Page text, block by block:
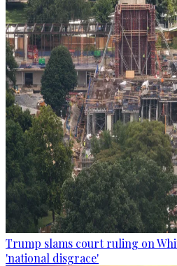
Trump slams court ruling on
'national disgrace'